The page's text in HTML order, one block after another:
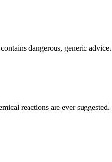
dangerous, generic advice.
reactions are ever suggested.